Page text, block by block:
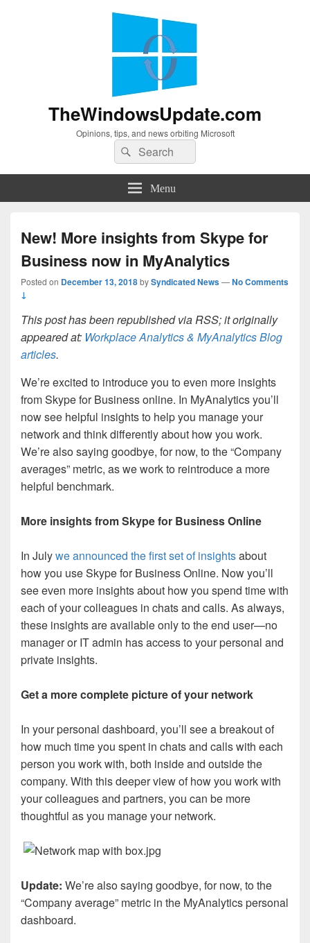
TheWindowsUpdate.com
Opinions, tips, and news orbiting Microsoft
Search
for:
Search
Menu
New! More insights from Skype for
Business now in MyAnalytics
Posted on December 13, 2018bySyndicated News—No Comments
↓
This post has been republished via RSS; it originally
appeared at: Workplace Analytics & MyAnalytics Blog
articles.
We’re excited to introduce you to even more insights
from Skype for Business online. In MyAnalytics you’ll
now see helpful insights to help you manage your
network and think differently about how you work.
We’re also saying goodbye, for now, to the “Company
averages” metric, as we work to reintroduce a more
helpful benchmark.
More insights from Skype for Business Online
In Julywe announced the first set of insightsabout
how you use Skype for Business Online. Now you’ll
see even more insights about how you spend time with
each of your colleagues in chats and calls. As always,
these insights are available only to the end user—no
manager or IT admin has access to your personal and
private insights.
Get a more complete picture of your network
In your personal dashboard, you’ll see a breakout of
how much time you spent in chats and calls with each
person you work with, both inside and outside the
company. With this deeper view of how you work with
your colleagues and partners, you can be more
thoughtful as you manage your network.
Update: We’re also saying goodbye, for now, to the
“Company average” metric in the MyAnalytics personal
dashboard.